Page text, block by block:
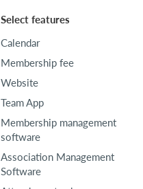
Select features
Calendar
Membership fee
Website
Team App
Membership management
software
Association Management
Software